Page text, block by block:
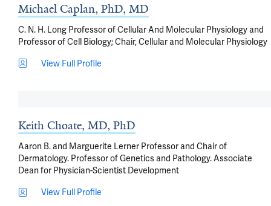
Michael Caplan, PhD, MD
C. N. H. Long Professor of Cellular And Molecular Physiology and
Professor of Cell Biology; Chair, Cellular and Molecular Physiology
View Full Profile
Keith Choate, MD, PhD
Aaron B. and Marguerite Lerner Professor and Chair of
Dermatology. Professor of Genetics and Pathology. Associate
Dean for Physician-Scientist Development
View Full Profile